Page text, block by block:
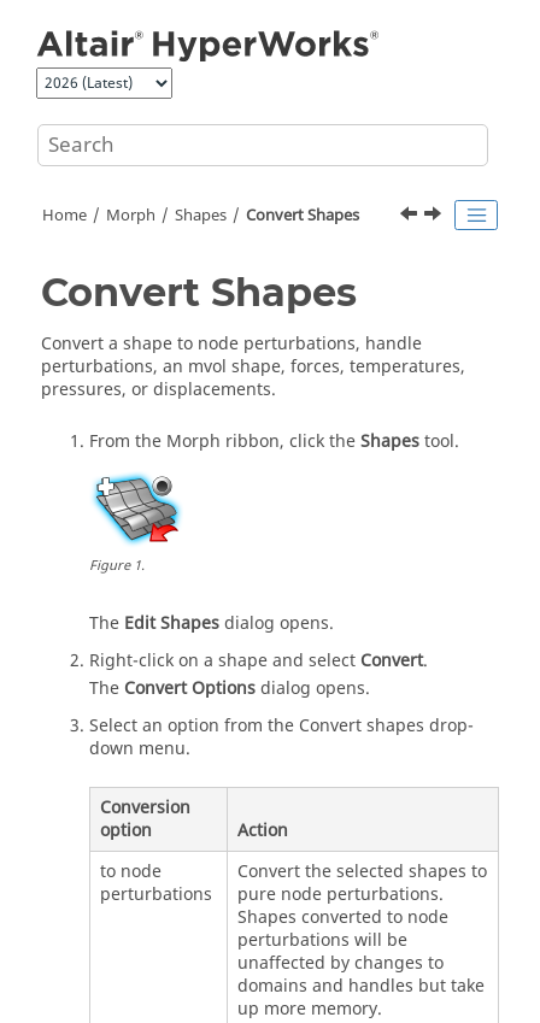
Home Morph Shapes Convert Shapes
Convert Shapes
Convert a shape to node perturbations, handle
perturbations, an mvol shape, forces, temperatures,
pressures, or displacements.
From the Morph ribbon, click theShapestool.
Figure1.
The Edit Shapesdialog opens.
Right-click on a shape and select Convert.
The Convert Optionsdialog opens.
Select an option from the Convert shapes drop-
down menu.
Conversion
option
Action
to node
perturbations
Convert the selected shapes to
pure node perturbations.
Shapes converted to node
perturbations will be
unaffected by changes to
domains and handles but take
up more memory.